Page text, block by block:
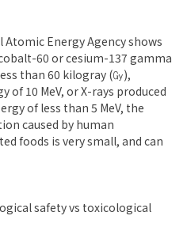
Energy Agency shows
60 or cesium-137 gamma
than 60 kilogray (㏉),
of 10 MeV, or X-rays produced
of less than 5 MeV, the
caused by human
foods is very small, and can
safety vs toxicological